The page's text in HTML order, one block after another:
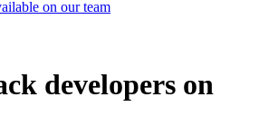
on our team
developers on